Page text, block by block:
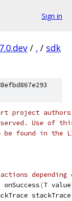
Sign in
/ . / sdk
project authors.
Use of this
found in the
onSuccess(T value
stackTrace